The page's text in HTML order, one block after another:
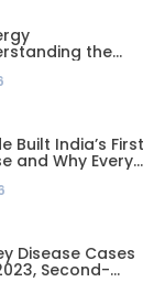
the
Built India’s First
and Why Every
Disease Cases
Second-